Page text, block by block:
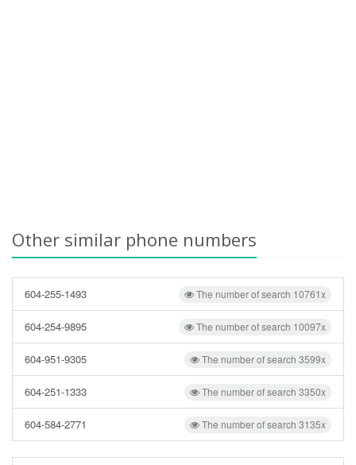
Other similar phone numbers
The number of search 10761x
604-255-1493
The number of search 10097x
604-254-9895
The number of search 3599x
604-951-9305
The number of search 3350x
604-251-1333
The number of search 3135x
604-584-2771